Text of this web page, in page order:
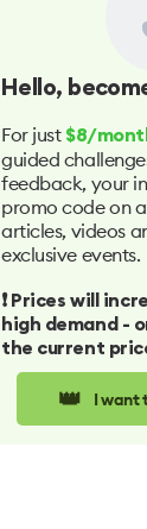
Hello,
For just $8/
guided
feedback, your
promo code on
articles, videos
exclusive events.
❗️ Prices will
high demand -
the current
👑 I want